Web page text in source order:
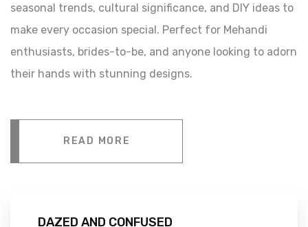
seasonal trends, cultural significance, and DIY ideas to
make every occasion special. Perfect for Mehandi
enthusiasts, brides-to-be, and anyone looking to adorn
their hands with stunning designs.
READ MORE
DAZED AND CONFUSED